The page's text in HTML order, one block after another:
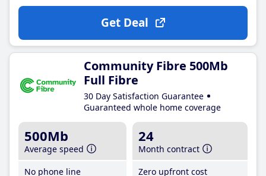
Get Deal
Community Fibre 500Mb
Full Fibre
30 Day Satisfaction Guarantee
Guaranteed whole home coverage
500Mb
Average speed
No phone line
24
Month contract
Zero upfront cost